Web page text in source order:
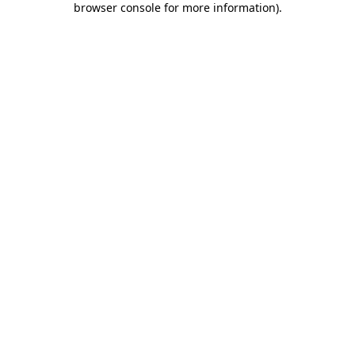
browser console for more information).